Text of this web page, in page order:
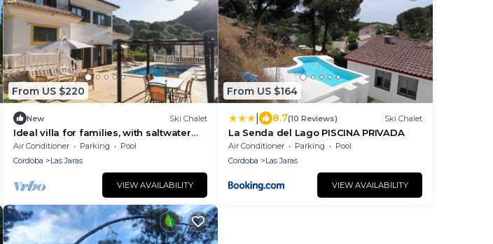
From US $220
New Ski Chalet
Ideal villa for families, with saltwater
pool, just a few minutes from Córdoba
Air Conditioner Parking
Pool
Cordoba
Las Jaras
VIEW AVAILABILITY
From US $164
8.7(10 Reviews) Ski Chalet
La Senda del Lago PISCINA PRIVADA
Air Conditioner Parking
Pool
Cordoba
Las Jaras
VIEW AVAILABILITY